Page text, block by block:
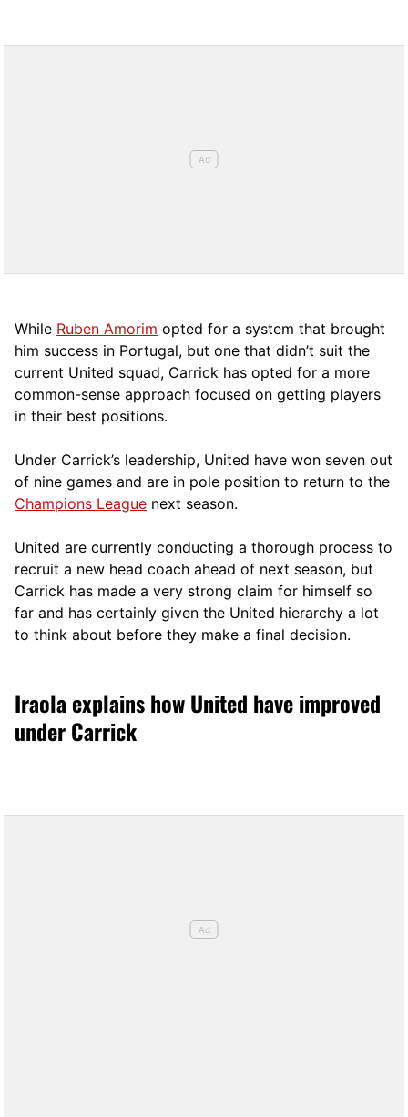
While Ruben Amorim opted for a system that brought
him success in Portugal, but one that didn’t suit the
current United squad, Carrick has opted for a more
common-sense approach focused on getting players
in their best positions.
Under Carrick’s leadership, United have won seven out
of nine games and are in pole position to return to the
Champions League next season.
United are currently conducting a thorough process to
recruit a new head coach ahead of next season, but
Carrick has made a very strong claim for himself so
far and has certainly given the United hierarchy a lot
to think about before they make a final decision.
Iraola explains how United have improved
under Carrick